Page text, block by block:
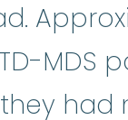
MDS
had